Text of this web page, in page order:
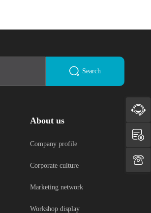
Search
About us
Company profile
Corporate culture
Marketing network
Workshop display